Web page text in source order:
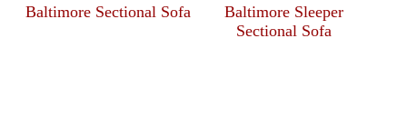
Baltimore Sectional Sofa
Baltimore Sleeper
Sectional Sofa